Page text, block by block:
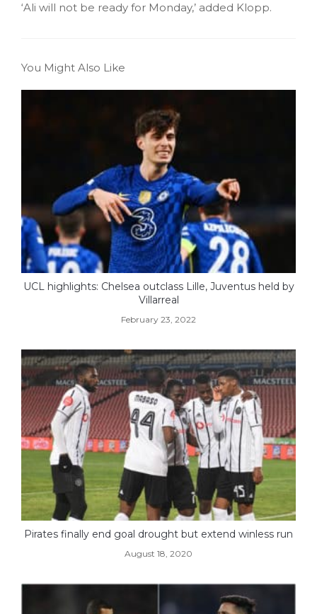
‘Ali will not be ready for Monday,’ added Klopp.
You Might Also Like
UCL highlights: Chelsea outclass Lille, Juventus held by
Villarreal
February 23, 2022
Pirates finally end goal drought but extend winless run
August 18, 2020